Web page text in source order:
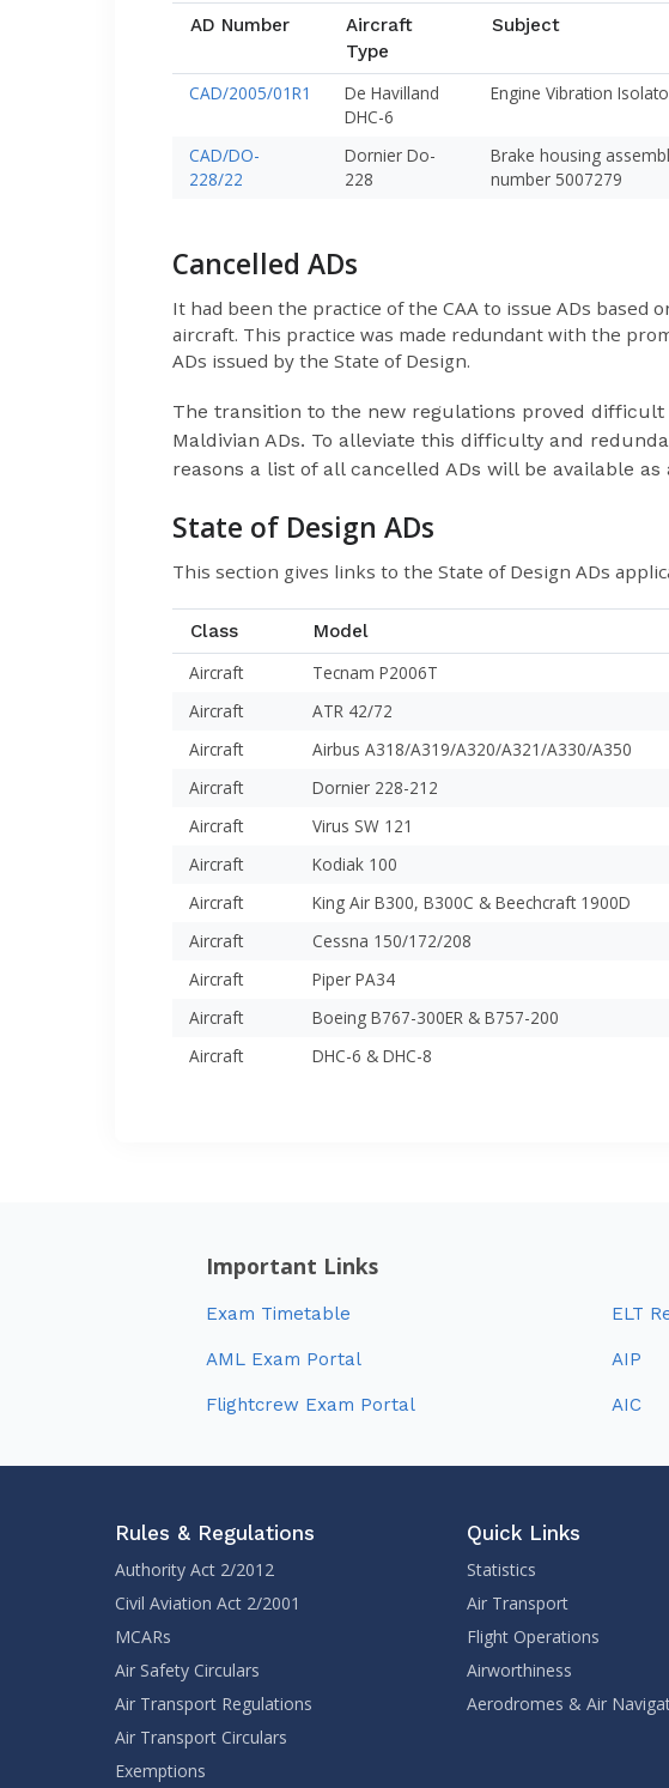
AD Number
Aircraft
Type
Subject
CAD/2005/01R1
De Havilland
DHC-6
Engine Vibration
CAD/DO-
228/22
Dornier Do-
228
Brake housing
number 5007279
Cancelled ADs
It had been the practice of the CAA to issue ADs based
aircraft. This practice was made redundant with the
ADs issued by the State of Design.
The transition to the new regulations proved
Maldivian ADs. To alleviate this difficulty and
reasons a list of all cancelled ADs will be available as
State of Design ADs
This section gives links to the State of Design ADs
Class Model
Aircraft Tecnam P2006T
Aircraft
ATR 42/72
Aircraft
Airbus A318/A319/A320/A321/A330/A350
Aircraft
Dornier 228-212
Aircraft
Virus SW 121
Aircraft
Kodiak 100
Aircraft
King Air B300, B300C & Beechcraft 1900D
Aircraft
Cessna 150/172/208
Aircraft
Piper PA34
Aircraft
Boeing B767-300ER & B757-200
Aircraft
DHC-6 & DHC-8
Important Links
Exam Timetable ELT
AML Exam Portal AIP
Flightcrew Exam Portal AIC
Rules & Regulations
Authority Act 2/2012
Civil Aviation Act 2/2001
MCARs
Air Safety Circulars
Air Transport Regulations
Air Transport Circulars
Exemptions
Quick Links
Statistics
Air Transport
Flight Operations
Airworthiness
Aerodromes & Air